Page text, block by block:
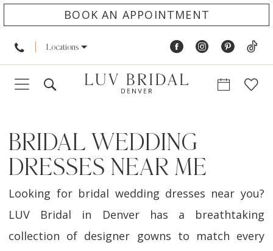
BOOK AN APPOINTMENT
Locations
BRIDAL WEDDING
DRESSES NEAR ME
Looking for bridal wedding dresses near you?
LUV Bridal in Denver has a breathtaking
collection of designer gowns to match every